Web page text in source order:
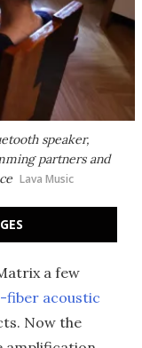
speaker,
partners and
Lava Music
a few
fiber acoustic
Now the